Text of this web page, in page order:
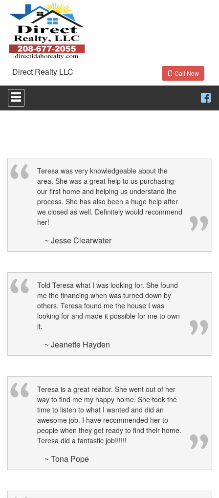
Direct Realty LLC
Call Now
Press
'ALT'
+
Menu.
Then
use
Teresa was very knowledgeable about the
area. She was a great help to us purchasing
our first home and helping us understand the
process. She has also been a huge help after
we closed as well. Definitely would recommend
her!
~ Jesse Clearwater
Told Teresa what I was looking for. She found
me the financing when was turned down by
others. Teresa found me the house I was
looking for and made it possible for me to own
it.
~ Jeanette Hayden
Teresa is a great realtor. She went out of her
way to find me my happy home. She took the
time to listen to what I wanted and did an
awesome job. I have recommended her to
people when they get ready to find their home.
Teresa did a fantastic job!!!!!!
~ Tona Pope